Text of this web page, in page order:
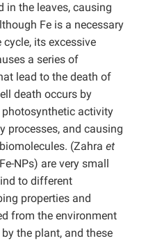
in the leaves, causing
Fe is a necessary
its excessive
a series of
lead to the death of
death occurs by
activity
processes, and causing
(Zahra et
NPs) are very small
to different
properties and
from the environment
the plant, and these